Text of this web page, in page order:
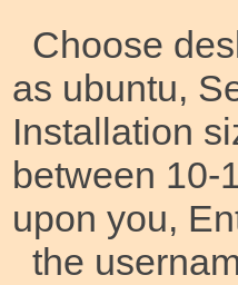
Choose
as ubuntu,
Installation
between 10-
upon you,
the